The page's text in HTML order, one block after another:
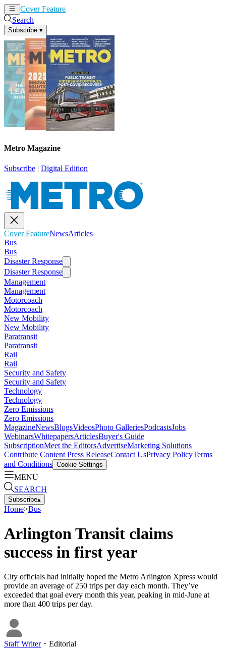
Cover Feature
Search
Subscribe ▾
Metro Magazine
Subscribe | Digital Edition
Cover FeatureNewsArticles
Bus
Bus
Disaster Response
Disaster Response
Management
Management
Motorcoach
Motorcoach
New Mobility
New Mobility
Paratransit
Paratransit
Rail
Rail
Security and Safety
Security and Safety
Technology
Technology
Zero Emissions
Zero Emissions
MagazineNewsBlogsVideosPhoto GalleriesPodcastsJobs
WebinarsWhitepapersArticlesBuyer's Guide
SubscriptionMeet the EditorsAdvertiseMarketing Solutions
Contribute Content Press ReleaseContact UsPrivacy PolicyTerms
and Conditions Cookie Settings
MENU
SEARCH
Subscribe▴
Home>Bus
Arlington Transit claims
success in first year
City officials had initially hoped the Metro Arlington Xpress would
provide an average of 250 trips per day each month. They’ve
exceeded that goal every month this year, peaking in mid-June at
more than 400 trips per day.
Staff Writer・ Editorial